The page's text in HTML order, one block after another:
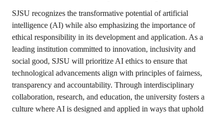
SJSU recognizes the transformative potential of artificial
intelligence (AI) while also emphasizing the importance of
ethical responsibility in its development and application. As a
leading institution committed to innovation, inclusivity and
social good, SJSU will prioritize AI ethics to ensure that
technological advancements align with principles of fairness,
transparency and accountability. Through interdisciplinary
collaboration, research, and education, the university fosters a
culture where AI is designed and applied in ways that uphold